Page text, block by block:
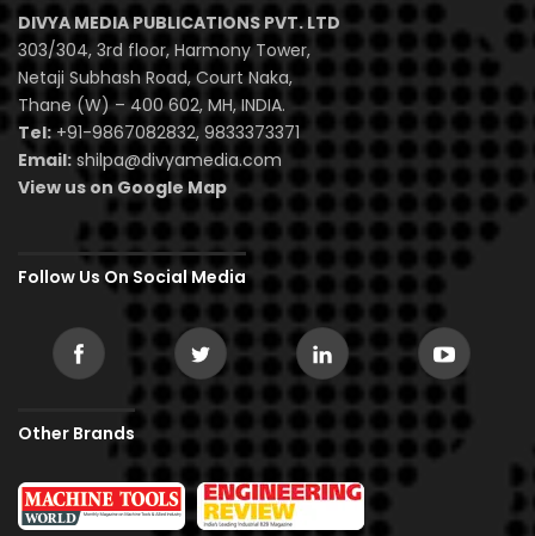
DIVYA MEDIA PUBLICATIONS PVT. LTD
303/304, 3rd floor, Harmony Tower,
Netaji Subhash Road, Court Naka,
Thane (W) – 400 602, MH, INDIA.
Tel:+91-9867082832, 9833373371
Email: shilpa@divyamedia.com
View us on Google Map
Follow Us On Social Media
Other Brands